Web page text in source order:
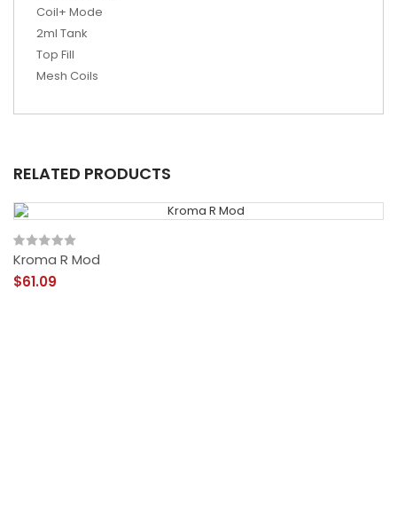
Coil+ Mode
2ml Tank
Top Fill
Mesh Coils
RELATED PRODUCTS
Kroma R Mod
$61.09